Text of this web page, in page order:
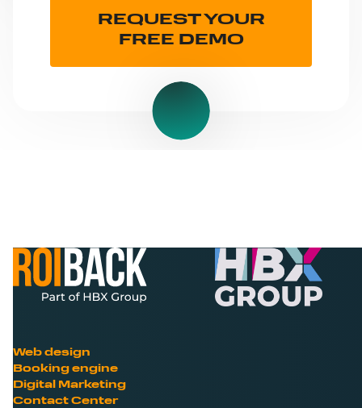
REQUEST YOUR
FREE DEMO
Web design
Booking engine
Digital Marketing
Contact Center